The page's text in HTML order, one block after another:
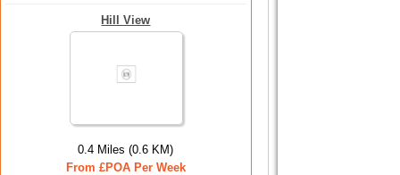
Hill View
0.4 Miles (0.6 KM)
From £POA Per Week